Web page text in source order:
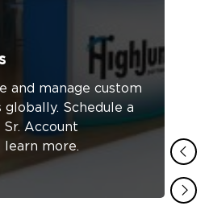
and manage custom
Schedule a
Account
learn more.